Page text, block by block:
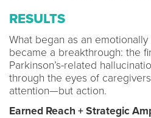
RESULTS
What began as an emotionally
became a breakthrough: the
Parkinson’s-related
through the eyes of
attention—but action.
Earned Reach + Strategic